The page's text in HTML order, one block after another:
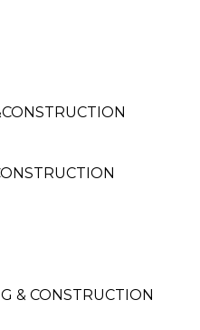
& CONSTRUCTION